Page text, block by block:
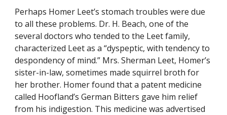
Perhaps Homer Leet’s stomach troubles were due
to all these problems. Dr. H. Beach, one of the
several doctors who tended to the Leet family,
characterized Leet as a “dyspeptic, with tendency to
despondency of mind.” Mrs. Sherman Leet, Homer’s
sister-in-law, sometimes made squirrel broth for
her brother. Homer found that a patent medicine
called Hoofland’s German Bitters gave him relief
from his indigestion. This medicine was advertised